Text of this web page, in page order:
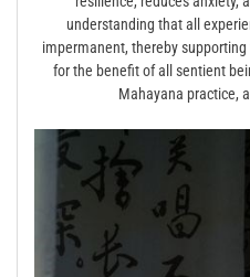
understanding that all
impermanent, thereby
for the benefit of all sentient
Mahayana practice,